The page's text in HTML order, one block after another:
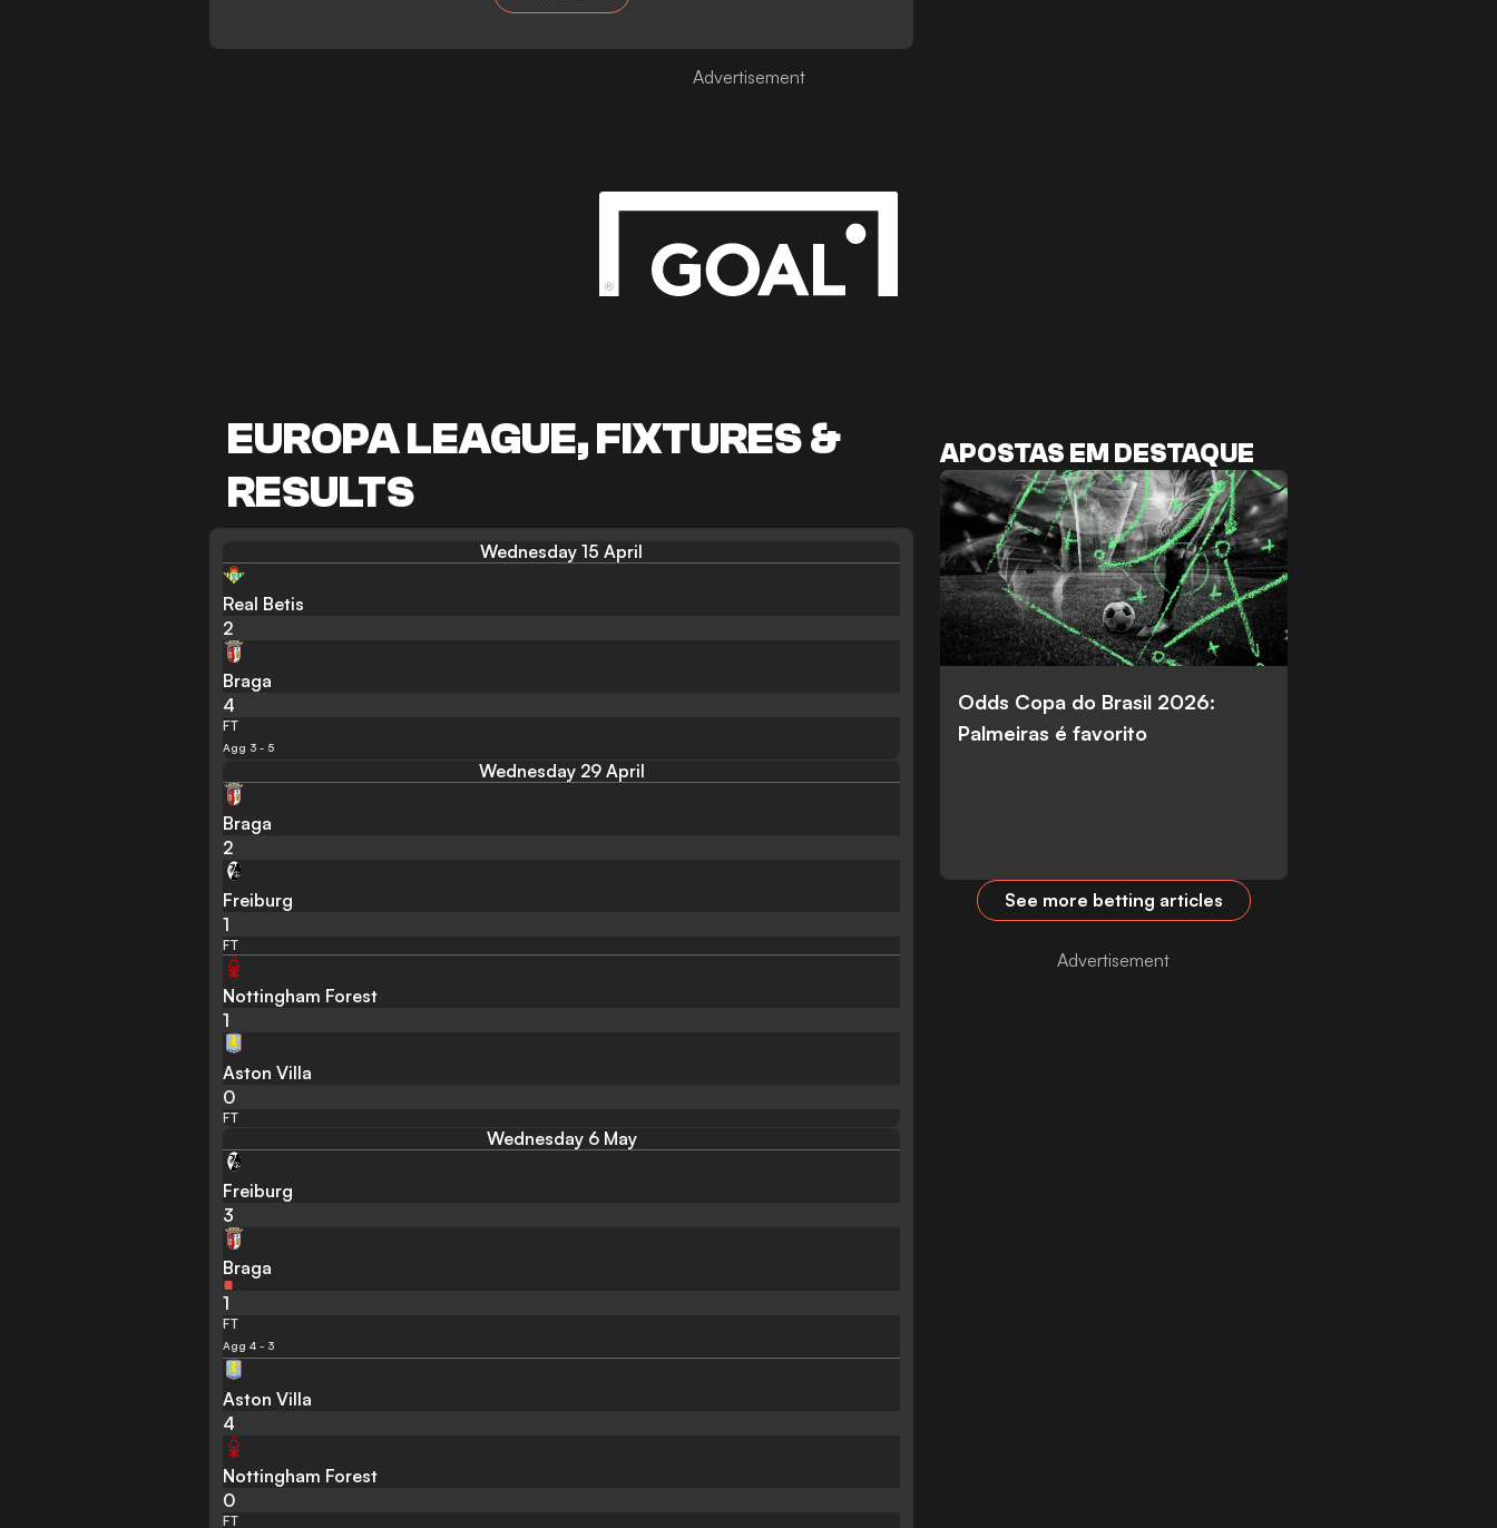
Advertisement
EUROPA LEAGUE, FIXTURES &
RESULTS
Wednesday 15 April
Real Betis
2
Braga
4
FT
Agg 3 - 5
Wednesday 29 April
Braga
2
Freiburg
1
FT
Nottingham Forest
1
Aston Villa
0
FT
Wednesday 6 May
Freiburg
3
Braga
1
FT
Agg 4 - 3
Aston Villa
4
Nottingham Forest
0
FT
APOSTAS EM DESTAQUE
Odds Copa do Brasil 2026:
Palmeiras é favorito
See more betting articles